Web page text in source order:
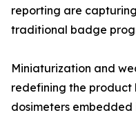
reporting are
traditional badge
Miniaturization and
redefining the
dosimeters embedded